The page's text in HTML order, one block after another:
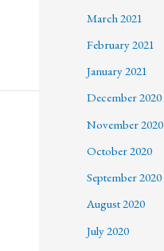
March 2021
February 2021
January 2021
December 2020
November 2020
October 2020
September 2020
August 2020
July 2020